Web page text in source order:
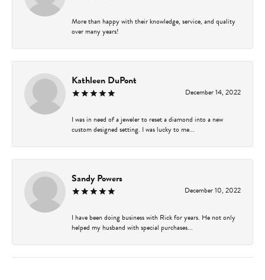
More than happy with their knowledge, service, and quality
over many years!
Kathleen DuPont
December 14, 2022
I was in need of a jeweler to reset a diamond into a new
custom designed setting. I was lucky to me...
Sandy Powers
December 10, 2022
I have been doing business with Rick for years. He not only
helped my husband with special purchases...